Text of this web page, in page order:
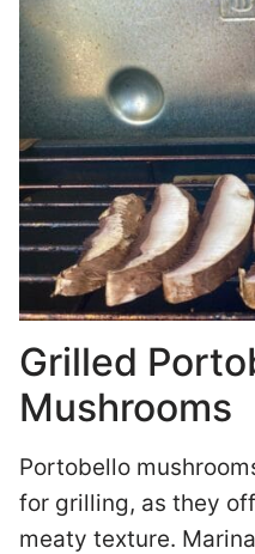
Grilled
Mushrooms
Portobello
for grilling, as they
meaty texture.